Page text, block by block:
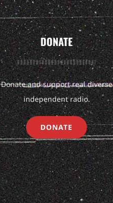
DONATE
Donate and support real diverse
independent radio.
DONATE